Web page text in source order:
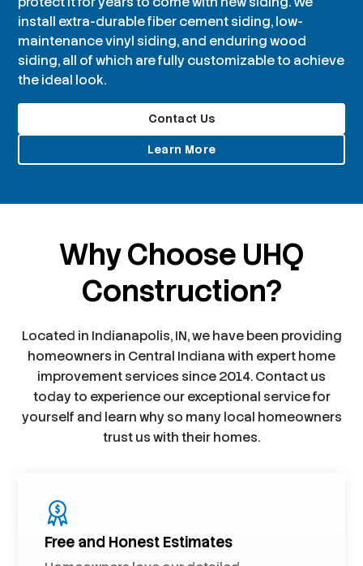
install extra-durable fiber cement siding, low-
maintenance vinyl siding, and enduring wood
siding, all of which are fully customizable to achieve
the ideal look.
Contact Us
Learn More
Why Choose UHQ
Construction?
Located in Indianapolis, IN, we have been providing
homeowners in Central Indiana with expert home
improvement services since 2014. Contact us
today to experience our exceptional service for
yourself and learn why so many local homeowners
trust us with their homes.
Free and Honest Estimates